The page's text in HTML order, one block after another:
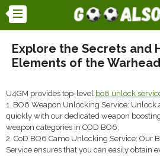
Explore the Secrets and
Elements of the
U4GM provides top-level bo6 unlock
1. BO6 Weapon Unlocking Service:
quickly with our dedicated weapon
weapon categories in COD BO6;
2. CoD BO6 Camo Unlocking Service: Our
Service ensures that you can easily obtain